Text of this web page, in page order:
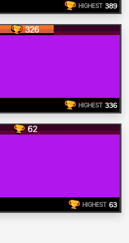
HIGHEST 389
326
HIGHEST 336
62
HIGHEST 63